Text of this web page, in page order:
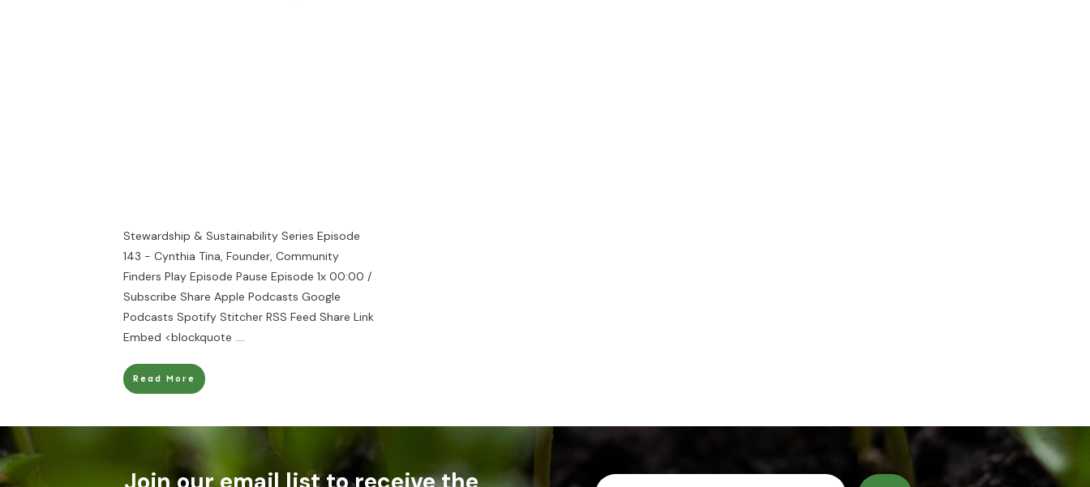
Stewardship & Sustainability Series Episode
143 - Cynthia Tina, Founder, Community
Finders Play Episode Pause Episode 1x 00:00 /
Subscribe Share Apple Podcasts Google
Podcasts Spotify Stitcher RSS Feed Share Link
Embed <blockquote ....
Read More